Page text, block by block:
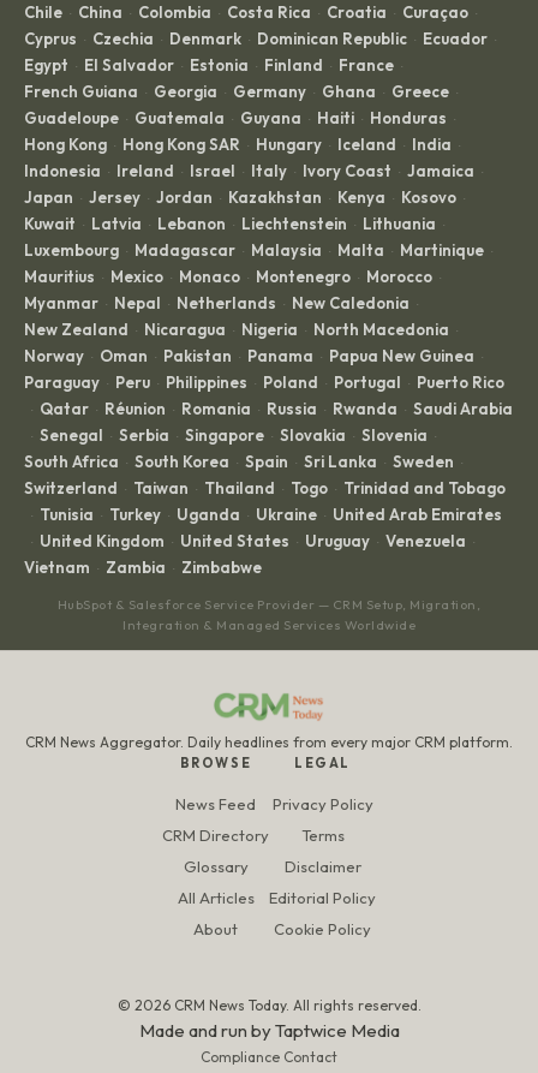
Chile · China · Colombia · Costa Rica · Croatia · Curaçao ·
Cyprus · Czechia · Denmark · Dominican Republic · Ecuador ·
Egypt · El Salvador · Estonia · Finland · France ·
French Guiana · Georgia · Germany · Ghana · Greece ·
Guadeloupe · Guatemala · Guyana · Haiti · Honduras ·
Hong Kong · Hong Kong SAR · Hungary · Iceland · India ·
Indonesia · Ireland · Israel · Italy · Ivory Coast · Jamaica ·
Japan · Jersey · Jordan · Kazakhstan · Kenya · Kosovo ·
Kuwait · Latvia · Lebanon · Liechtenstein · Lithuania ·
Luxembourg · Madagascar · Malaysia · Malta · Martinique ·
Mauritius · Mexico · Monaco · Montenegro · Morocco ·
Myanmar · Nepal · Netherlands · New Caledonia ·
New Zealand · Nicaragua · Nigeria · North Macedonia ·
Norway · Oman · Pakistan · Panama · Papua New Guinea ·
Paraguay · Peru · Philippines · Poland · Portugal · Puerto Rico
· Qatar · Réunion · Romania · Russia · Rwanda · Saudi Arabia
· Senegal · Serbia · Singapore · Slovakia · Slovenia ·
South Africa · South Korea · Spain · Sri Lanka · Sweden ·
Switzerland · Taiwan · Thailand · Togo · Trinidad and Tobago
· Tunisia · Turkey · Uganda · Ukraine · United Arab Emirates
· United Kingdom · United States · Uruguay · Venezuela ·
Vietnam · Zambia · Zimbabwe
HubSpot & Salesforce Service Provider — CRM Setup, Migration,
Integration & Managed Services Worldwide
CRM News Aggregator. Daily headlines from every major CRM platform.
BROWSE
News Feed
CRM Directory
Glossary
All Articles
About
LEGAL
Privacy Policy
Terms
Disclaimer
Editorial Policy
Cookie Policy
© 2026 CRM News Today. All rights reserved.
Made and run byTaptwice Media
Compliance Contact